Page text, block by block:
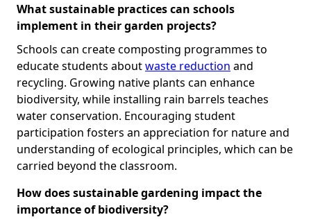
What sustainable practices can schools
implement in their garden projects?
Schools can create composting programmes to
educate students aboutwaste reduction and
recycling. Growing native plants can enhance
biodiversity, while installing rain barrels teaches
water conservation. Encouraging student
participation fosters an appreciation for nature and
understanding of ecological principles, which can be
carried beyond the classroom.
How does sustainable gardening impact the
importance of biodiversity?